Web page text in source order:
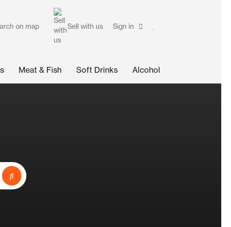
Sell with us Sign in
on map
Meat & Fish Soft Drinks Alcohol